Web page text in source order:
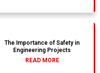
The Importance of Safety in
Engineering Projects
READ MORE